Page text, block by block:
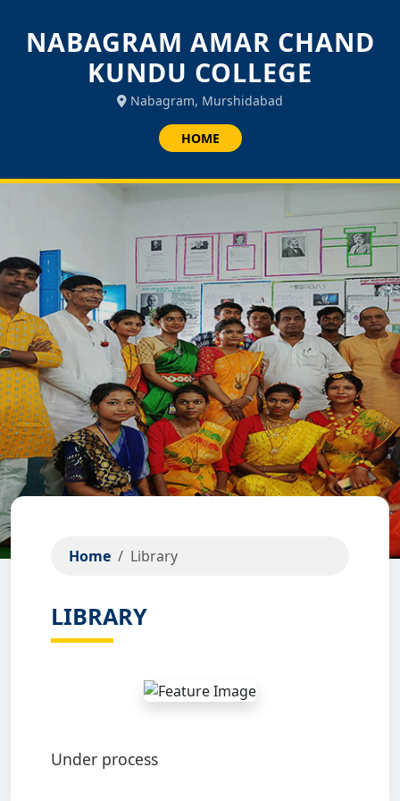
NABAGRAM AMAR CHAND
KUNDU COLLEGE
Nabagram, Murshidabad
HOME
Home Library
LIBRARY
Under process